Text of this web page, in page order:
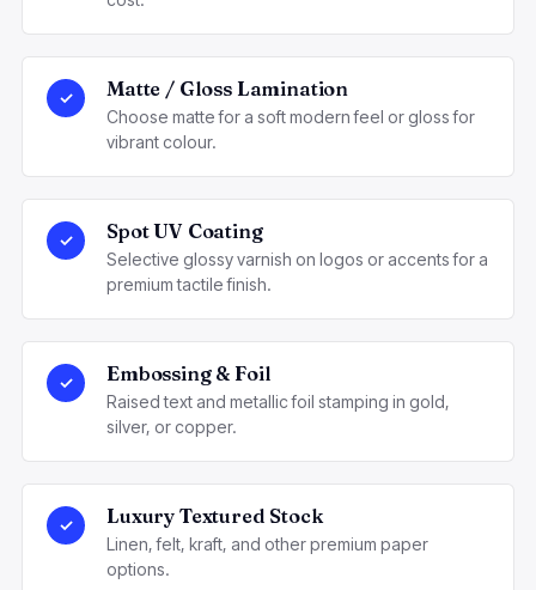
✓ Matte / Gloss Lamination
Choose matte for a soft modern feel or gloss for
vibrant colour.
✓ Spot UV Coating
Selective glossy varnish on logos or accents for a
premium tactile finish.
✓ Embossing & Foil
Raised text and metallic foil stamping in gold,
silver, or copper.
✓ Luxury Textured Stock
Linen, felt, kraft, and other premium paper
options.